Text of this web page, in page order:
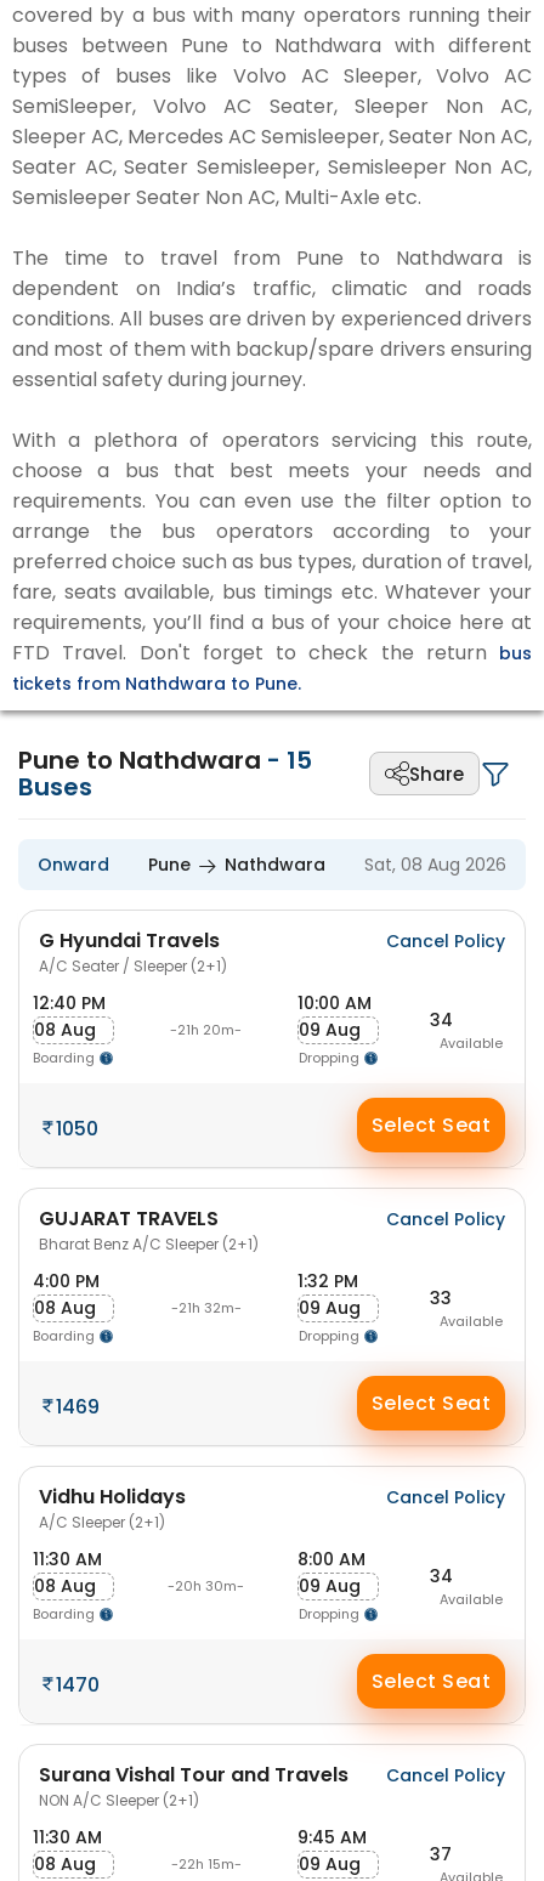
covered by a bus with many operators running their
buses between Pune to Nathdwara with different
types of buses like Volvo AC Sleeper, Volvo AC
SemiSleeper, Volvo AC Seater, Sleeper Non AC,
Sleeper AC, Mercedes AC Semisleeper, Seater Non AC,
Seater AC, Seater Semisleeper, Semisleeper Non AC,
Semisleeper Seater Non AC, Multi-Axle etc.
The time to travel from Pune to Nathdwara is
dependent on India’s traffic, climatic and roads
conditions. All buses are driven by experienced drivers
and most of them with backup/spare drivers ensuring
essential safety during journey.
With a plethora of operators servicing this route,
choose a bus that best meets your needs and
requirements. You can even use the filter option to
arrange the bus operators according to your
preferred choice such as bus types, duration of travel,
fare, seats available, bus timings etc. Whatever your
requirements, you’ll find a bus of your choice here at
FTD Travel. Don't forget to check the return bus
tickets from Nathdwara to Pune.
Pune to Nathdwara - 15
Buses Share
Onward Pune Nathdwara Sat, 08 Aug 2026
G Hyundai Travels
A/C Seater / Sleeper (2+1)
Cancel Policy
12:40 PM
08 Aug
Boarding
-21h 20m-
10:00 AM
09 Aug
Dropping
34
Available
1050 Select Seat
GUJARAT TRAVELS
Bharat Benz A/C Sleeper (2+1)
Cancel Policy
4:00 PM
08 Aug
Boarding
-21h 32m-
1:32 PM
09 Aug
Dropping
33
Available
1469 Select Seat
Vidhu Holidays
A/C Sleeper (2+1)
Cancel Policy
11:30 AM
08 Aug
Boarding
-20h 30m-
8:00 AM
09 Aug
Dropping
34
Available
1470 Select Seat
Surana Vishal Tour and Travels
NON A/C Sleeper (2+1)
Cancel Policy
11:30 AM
08 Aug
-22h 15m-
9:45 AM
09 Aug
37
Available